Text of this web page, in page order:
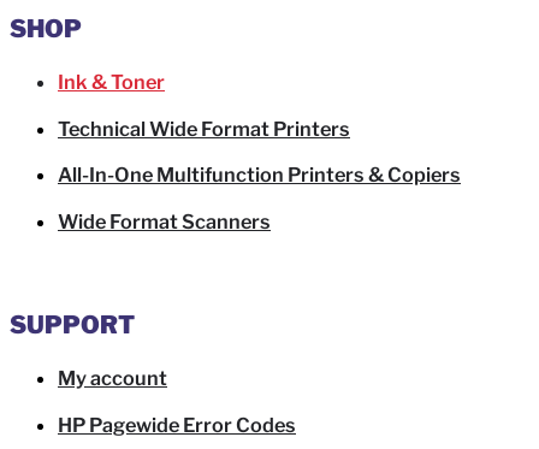
SHOP
Ink & Toner
Technical Wide Format Printers
All-In-One Multifunction Printers & Copiers
Wide Format Scanners
SUPPORT
My account
HP Pagewide Error Codes